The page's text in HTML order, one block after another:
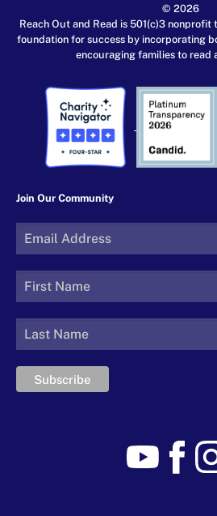
© 2026
Reach Out and Read is 501(c)3
foundation for success by incorporating
encouraging families to read
Join Our Community